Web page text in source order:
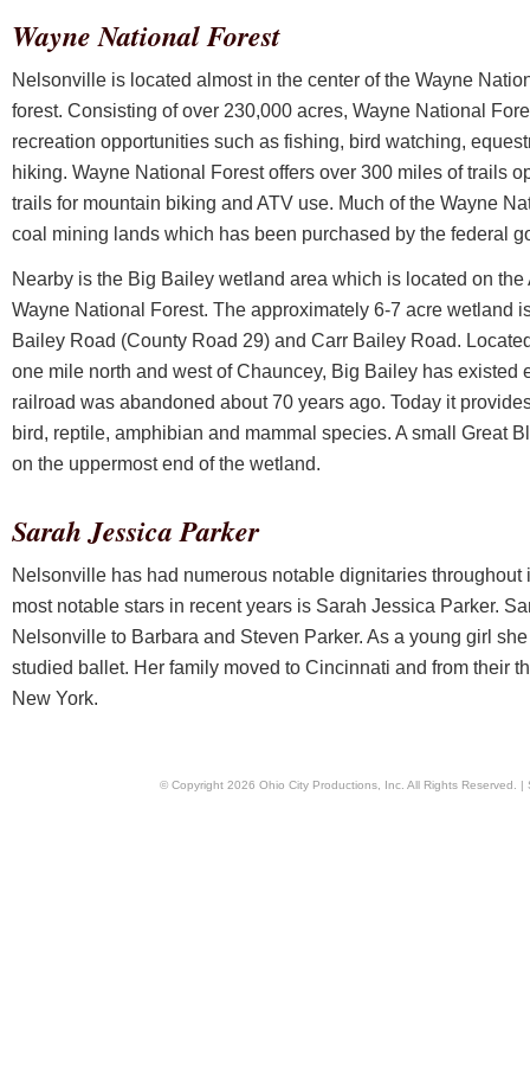
Wayne National Forest
Nelsonville is located almost in the center of the Wayne
forest. Consisting of over 230,000 acres, Wayne National
recreation opportunities such as fishing, bird watching,
hiking. Wayne National Forest offers over 300 miles of trails
trails for mountain biking and ATV use. Much of the Wayne
coal mining lands which has been purchased by the federal
Nearby is the Big Bailey wetland area which is located on
Wayne National Forest. The approximately 6-7 acre wetland
Bailey Road (County Road 29) and Carr Bailey Road.
one mile north and west of Chauncey, Big Bailey has existed
railroad was abandoned about 70 years ago. Today it
bird, reptile, amphibian and mammal species. A small Great
on the uppermost end of the wetland.
Sarah Jessica Parker
Nelsonville has had numerous notable dignitaries throughout
most notable stars in recent years is Sarah Jessica Parker.
Nelsonville to Barbara and Steven Parker. As a young girl
studied ballet. Her family moved to Cincinnati and from their
New York.
© Copyright 2026 Ohio City Productions, Inc. All Rights Reserved. |